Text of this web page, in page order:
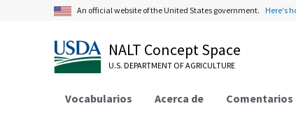
An official website of the United States government. Here's
NALT Concept Space
U.S. DEPARTMENT OF AGRICULTURE
Vocabularios Acerca de Comentarios
Natural Resources, Conservation, Environment
ecology
environment
environmental exposure
environmental programs
environmental sustainability